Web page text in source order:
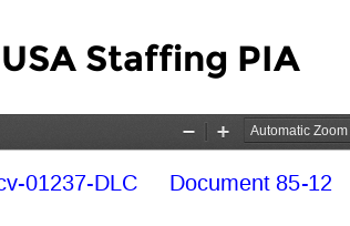
Staffing PIA